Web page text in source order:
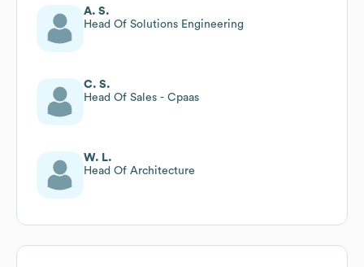
A. S.
Head Of Solutions Engineering
C. S.
Head Of Sales - Cpaas
W. L.
Head Of Architecture